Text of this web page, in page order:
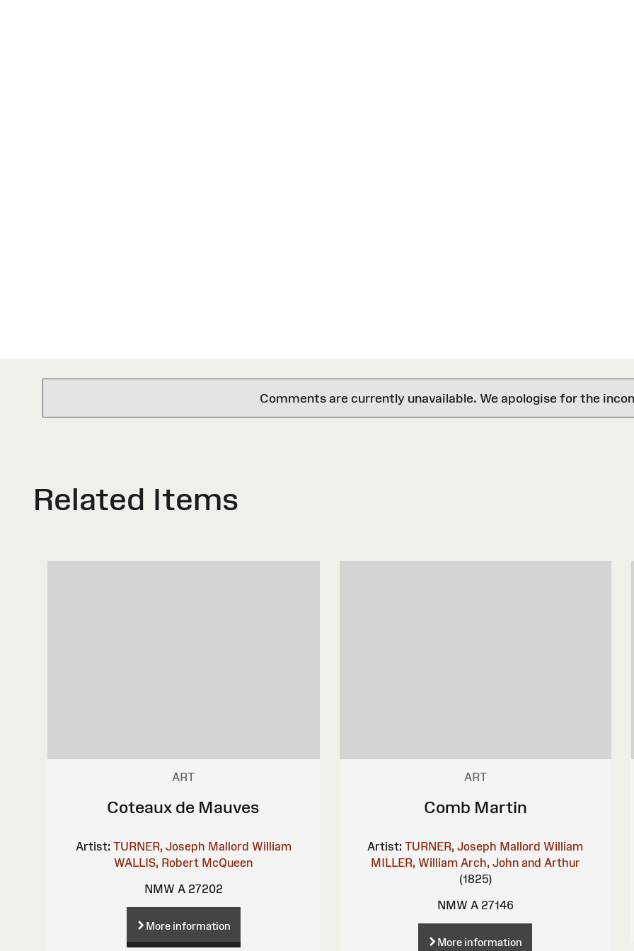
Comments are currently unavailable. We apologise for the
Related Items
ART
Coteaux de Mauves
Artist: TURNER, Joseph Mallord William
WALLIS, Robert McQueen
NMW A 27202
More information
ART
Comb Martin
Artist: TURNER, Joseph Mallord William
MILLER, William Arch, John and Arthur
(1825)
NMW A 27146
More information